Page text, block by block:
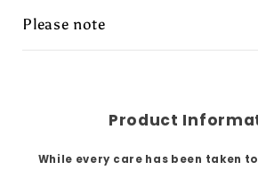
Please note
Product
While every care has been taken